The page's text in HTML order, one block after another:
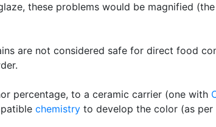
these problems would be magnified
are not considered safe for direct food
percentage, to a ceramic carrier (one with
chemistry to develop the color (as per